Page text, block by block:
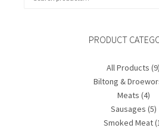
PRODUCT
All Products (9)
Biltong &
Meats (4)
Sausages (5)
Smoked Meat